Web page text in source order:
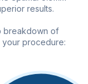
results.
breakdown of
procedure: